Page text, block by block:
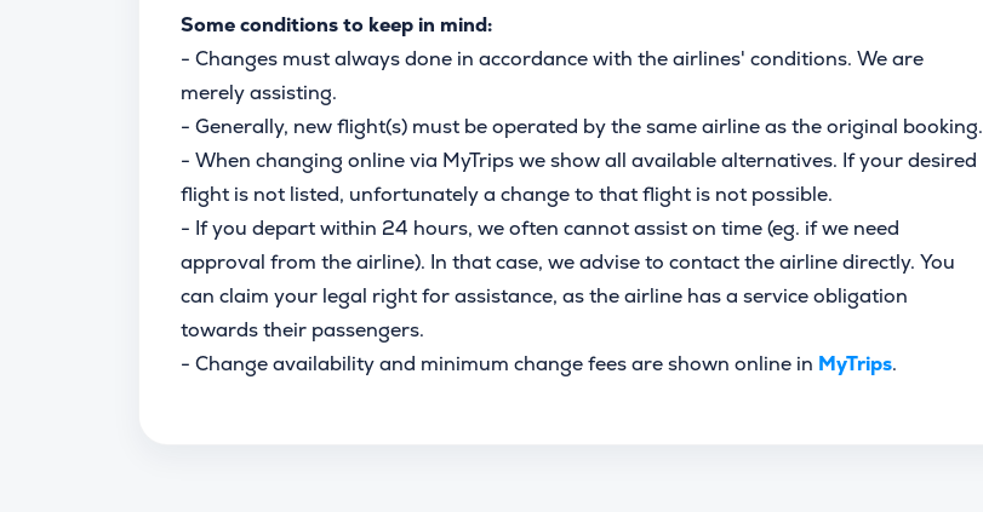
Some conditions to keep in mind:
- Changes must always done in accordance with the airlines' conditions. We are
merely assisting.
- Generally, new flight(s) must be operated by the same airline as the original booking.
- When changing online via MyTrips we show all available alternatives. If your desired
flight is not listed, unfortunately a change to that flight is not possible.
- If you depart within 24 hours, we often cannot assist on time (eg. if we need
approval from the airline). In that case, we advise to contact the airline directly. You
can claim your legal right for assistance, as the airline has a service obligation
towards their passengers.
- Change availability and minimum change fees are shown online in MyTrips.